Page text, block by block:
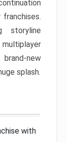
storyline
new
splash.
with